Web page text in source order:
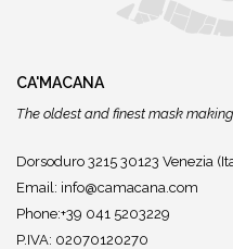
CA'MACANA
The oldest and finest mask
Dorsoduro 3215 30123 Venezia
Email: info@camacana.com
Phone:+39 041 5203229
P.IVA: 02070120270